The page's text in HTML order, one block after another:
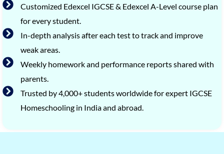
Customized Edexcel IGCSE & Edexcel A-Level course plan
for every student.
In-depth analysis after each test to track and improve
weak areas.
Weekly homework and performance reports shared with
parents.
Trusted by 4,000+ students worldwide for expert IGCSE
Homeschooling in India and abroad.